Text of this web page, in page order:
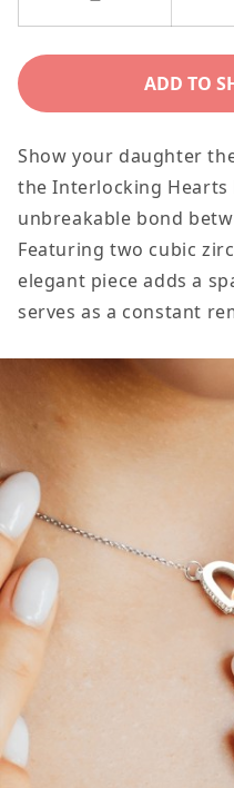
To
Daughter
Gift
From
Mom,
Believe
in
Yourself,
Interlocking
Hearts
Pendant
ADD TO
Show your daughter
the Interlocking Hearts
unbreakable bond
Featuring two cubic
elegant piece adds a
serves as a constant